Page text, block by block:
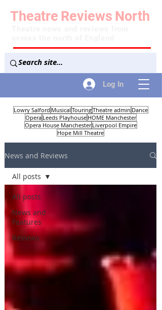
Log In
Theatre Reviews North
Lowry Salford Musical TouringTheatre admin Dance
Opera Leeds Playhouse HOME Manchester
Opera House Manchester Liverpool Empire
Hope Mill Theatre
News and Reviews
All posts
News and
Features
Reviews
All posts